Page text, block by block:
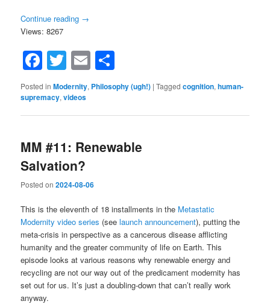
Continue reading →
Views: 8267
Facebook
Twitter
Email
Posted in Modernity, Philosophy (ugh!) |Tagged cognition,human-
supremacy,videos
MM #11: Renewable
Salvation?
Posted on2024-08-06
This is the eleventh of 18 installments in the Metastatic
Modernity video series (seelaunch announcement), putting the
meta-crisis in perspective as a cancerous disease afflicting
humanity and the greater community of life on Earth. This
episode looks at various reasons why renewable energy and
recycling are not our way out of the predicament modernity has
set out for us. It’s just a doubling-down that can’t really work
anyway.